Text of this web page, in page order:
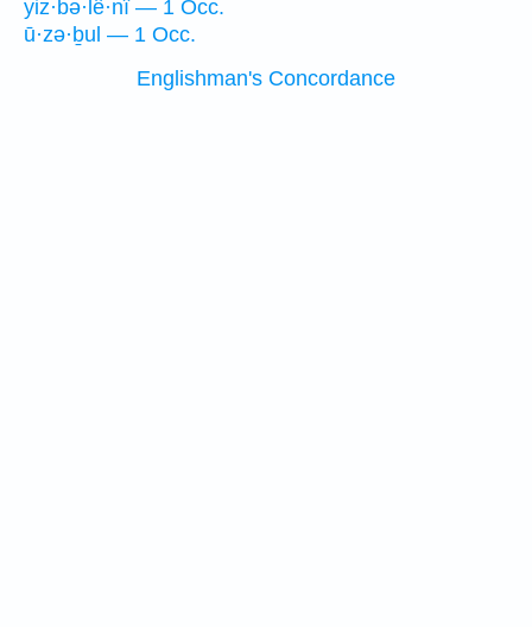
yiz·bə·lê·nî — 1 Occ.
ū·zə·ḇul — 1 Occ.
Englishman's Concordance